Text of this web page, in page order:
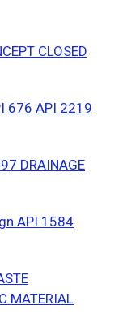
CLOSED
676 API 2219
DRAINAGE
API 1584
MATERIAL